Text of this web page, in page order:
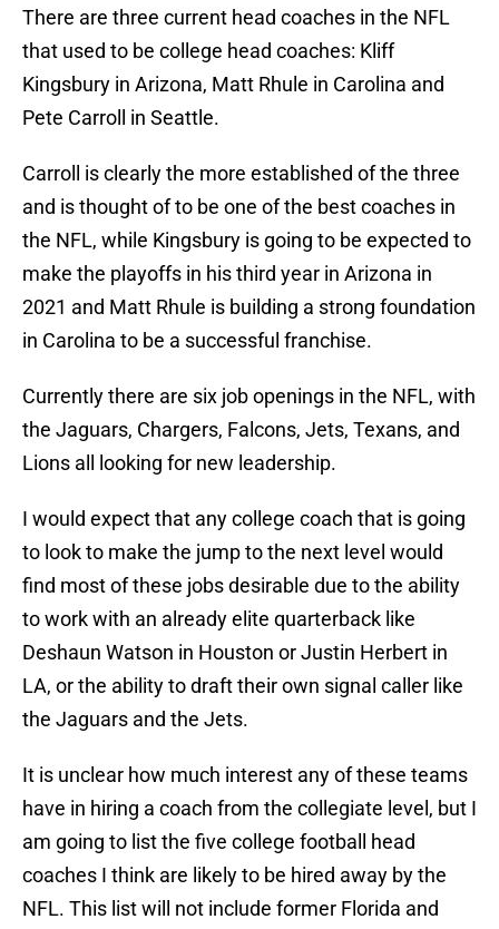
There are three current head coaches in the NFL
that used to be college head coaches: Kliff
Kingsbury in Arizona, Matt Rhule in Carolina and
Pete Carroll in Seattle.
Carroll is clearly the more established of the three
and is thought of to be one of the best coaches in
the NFL, while Kingsbury is going to be expected to
make the playoffs in his third year in Arizona in
2021 and Matt Rhule is building a strong foundation
in Carolina to be a successful franchise.
Currently there are six job openings in the NFL, with
the Jaguars, Chargers, Falcons, Jets, Texans, and
Lions all looking for new leadership.
I would expect that any college coach that is going
to look to make the jump to the next level would
find most of these jobs desirable due to the ability
to work with an already elite quarterback like
Deshaun Watson in Houston or Justin Herbert in
LA, or the ability to draft their own signal caller like
the Jaguars and the Jets.
It is unclear how much interest any of these teams
have in hiring a coach from the collegiate level, but I
am going to list the five college football head
coaches I think are likely to be hired away by the
NFL. This list will not include former Florida and